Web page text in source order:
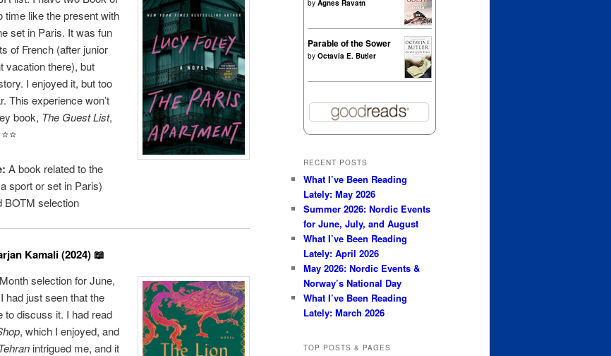
time like the present with
set in Paris. It was fun
of French (after junior
vacation there), but
I enjoyed it, but too
This experience won’t
book, The Guest List,
A book related to the
sport or set in Paris)
BOTM selection
Kamali (2024) 📖
selection for June,
had just seen that the
to discuss it. I had read
, which I enjoyed, and
intrigued me, and it
by Agnes Ravatn
Parable of the Sower
by Octavia E. Butler
RECENT POSTS
What I’ve Been Reading
Lately: May 2026
Summer 2026: Nordic Events
for June, July, and August
What I’ve Been Reading
Lately: April 2026
May 2026: Nordic Events &
Norway’s National Day
What I’ve Been Reading
Lately: March 2026
TOP POSTS & PAGES